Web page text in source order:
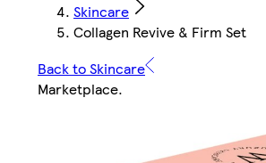
Skincare
Collagen Revive & Firm Set
Back to Skincare
Marketplace.